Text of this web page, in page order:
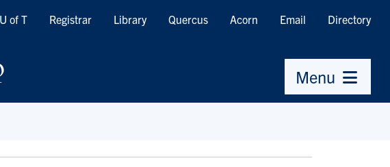
U of T Registrar Library Quercus Acorn Email Directory
Menu